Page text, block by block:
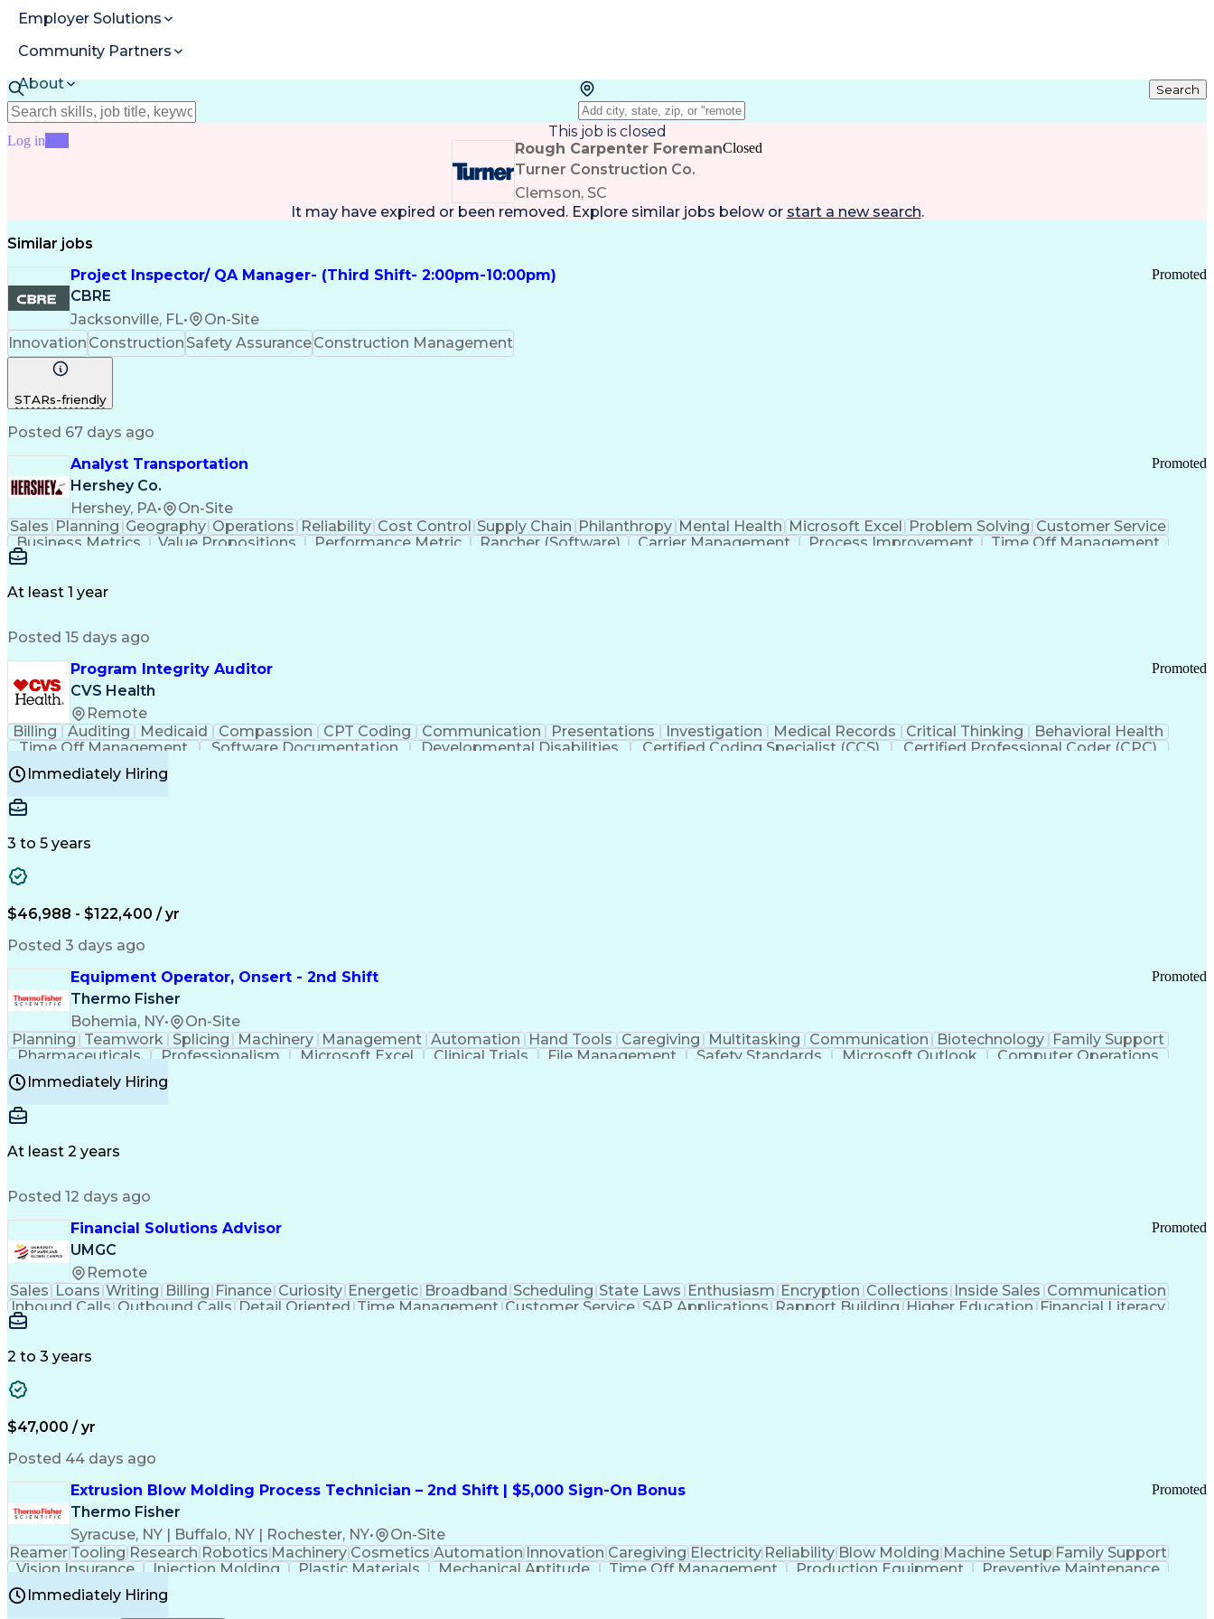
Employer Solutions
Community Partners
About
Resources
Log in
Search
This job is closed
Rough Carpenter Foreman
Turner Construction Co.
Clemson, SC
Closed
It may have expired or been removed. Explore similar jobs below or start a new search.
Similar jobs
Project Inspector/ QA Manager- (Third Shift- 2:00pm-10:00pm)
CBRE
Jacksonville, FL• On-Site
Promoted
Innovation Construction Safety AssuranceConstruction Management
STARs-friendly
Posted 67 days ago
Analyst Transportation
Hershey Co.
Hershey, PA• On-Site
Promoted
Sales Planning Geography Operations Reliability Cost Control Supply Chain Philanthropy Mental Health Microsoft Excel Problem Solving Customer Service
Business Metrics
Value Propositions Performance Metric Rancher (Software) Carrier Management Process Improvement
Time Off Management
Delivery Performance
At least 1 year
Posted 15 days ago
Program Integrity Auditor
CVS Health
Remote
Promoted
Billing Auditing Medicaid Compassion CPT Coding Communication Presentations Investigation Medical Records Critical Thinking
Behavioral Health
Time Off Management
Software Documentation Developmental Disabilities Certified Coding Specialist (CCS)
Certified Professional Coder (CPC)
Certified Professional Medical Auditor
Immediately Hiring
3 to 5 years
$46,988 - $122,400 / yr
Posted 3 days ago
Equipment Operator, Onsert - 2nd Shift
Thermo Fisher
Bohemia, NY• On-Site
Promoted
Planning Teamwork Splicing Machinery Management Automation Hand Tools Caregiving Multitasking Communication Biotechnology
Family Support
Pharmaceuticals
Professionalism Microsoft Excel Clinical Trials File Management Safety Standards Microsoft Outlook
Computer Operations
Time Off Management
Good Manufacturing Practices
Immediately Hiring
At least 2 years
Posted 12 days ago
Financial Solutions Advisor
UMGC
Remote
Promoted
Sales Loans Writing Billing Finance Curiosity Energetic Broadband Scheduling State Laws Enthusiasm Encryption Collections Inside Sales Communication
Inbound Calls Outbound Calls Detail Oriented Time Management Customer Service SAP Applications Rapport Building Higher Education Financial Literacy
Medical Prescription
2 to 3 years
$47,000 / yr
Posted 44 days ago
Extrusion Blow Molding Process Technician – 2nd Shift | $5,000 Sign-On Bonus
Thermo Fisher
Syracuse, NY | Buffalo, NY | Rochester, NY• On-Site
Promoted
Reamer Tooling Research Robotics Machinery Cosmetics Automation Innovation Caregiving Electricity Reliability Blow Molding Machine Setup Family Support
Vision Insurance
Injection Molding Plastic Materials Mechanical Aptitude Time Off Management Production Equipment
Preventive Maintenance
Manufacturing Processes
Continuous Improvement Process
Immediately Hiring